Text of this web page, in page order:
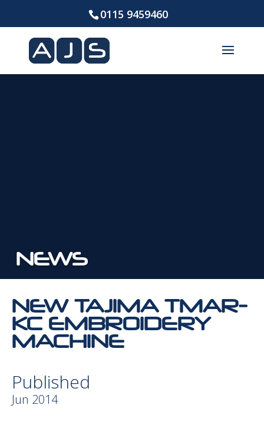
0115 9459460
NEWS
NEW TAJIMA TMAR-
KC EMBROIDERY
MACHINE
Published
Jun 2014